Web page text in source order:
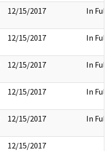
12/15/2017 In Full
12/15/2017 In Full
12/15/2017 In Full
12/15/2017 In Full
12/15/2017 In Full
12/15/2017